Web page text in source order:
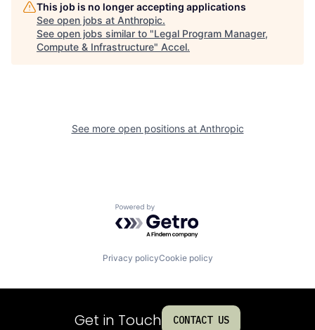
This job is no longer accepting applications
See open jobs at Anthropic.
See open jobs similar to "Legal Program Manager,
Compute & Infrastructure" Accel.
See more open positions at Anthropic
Powered by Getro.com
Privacy policyCookie policy
Get in Touch CONTACT US